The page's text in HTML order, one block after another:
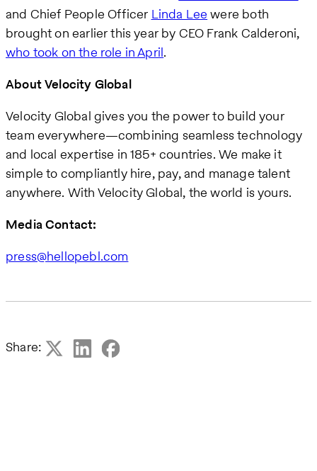
and Chief People Officer Linda Lee were both
brought on earlier this year by CEO Frank Calderoni,
who took on the role in April.
About Velocity Global
Velocity Global gives you the power to build your
team everywhere—combining seamless technology
and local expertise in 185+ countries. We make it
simple to compliantly hire, pay, and manage talent
anywhere. With Velocity Global, the world is yours.
Media Contact:
press@hellopebl.com
Share: